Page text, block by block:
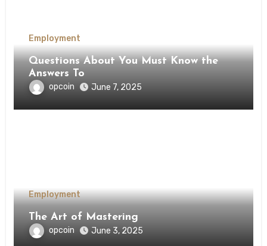
Employment
Questions About You Must Know the
Answers To
opcoin June 7, 2025
Employment
The Art of Mastering
opcoin June 3, 2025